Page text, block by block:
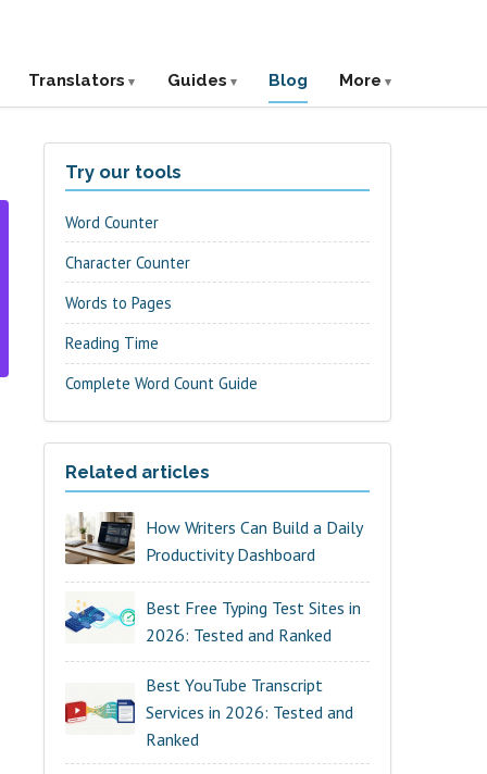
Translators Guides Blog More
Try our tools
Word Counter
Character Counter
Words to Pages
Reading Time
Complete Word Count Guide
Related articles
How Writers Can Build a Daily
Productivity Dashboard
Best Free Typing Test Sites in
2026: Tested and Ranked
Best YouTube Transcript
Services in 2026: Tested and
Ranked